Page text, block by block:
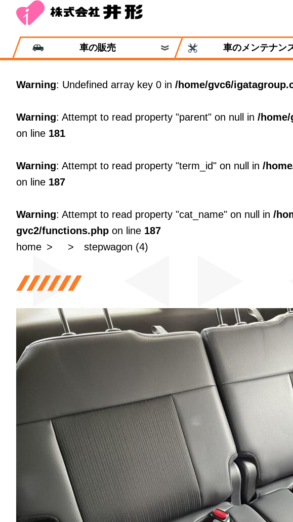
車の販売 車のメンテナン
Warning: Undefined array key 0 in /home/gvc6/
Warning: Attempt to read property "parent" on null in /
on line 181
Warning: Attempt to read property "term_id" on null in /
on line 187
Warning: Attempt to read property "cat_name" on null in /
gvc2/functions.php on line 187
home
stepwagon (4)